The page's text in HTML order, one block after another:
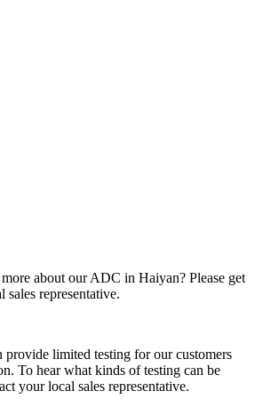
about our ADC in Haiyan? Please get
representative.
limited testing for our customers
To hear what kinds of testing can be
your local sales representative.